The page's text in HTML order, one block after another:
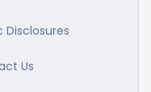
Disclosures
Us